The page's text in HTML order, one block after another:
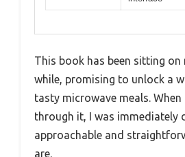
This book has been sitting
while, promising to unlock a
tasty microwave meals.
through it, I was immediately
approachable and
are.